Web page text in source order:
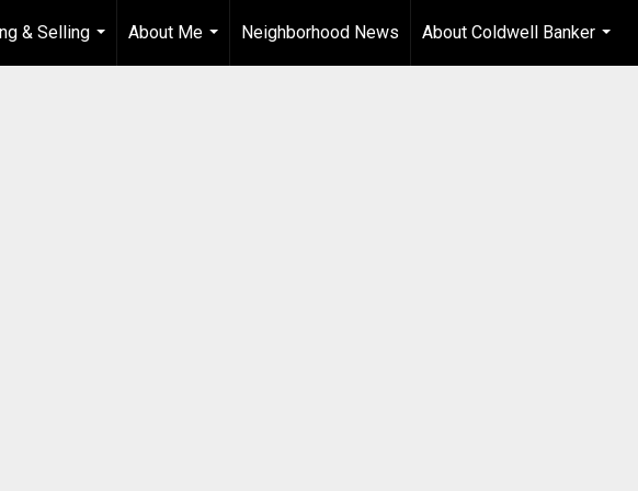
& Selling
...
About Me
...
Neighborhood News
About Coldwell Banker
...